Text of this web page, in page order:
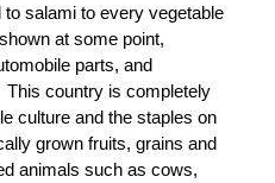
salami to every vegetable
at some point,
parts, and
This country is completely
culture and the staples on
grown fruits, grains and
animals such as cows,